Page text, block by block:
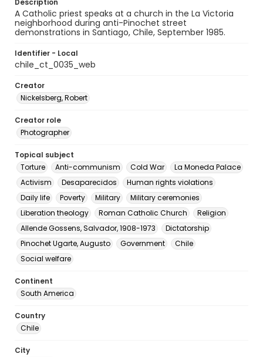
Description
A Catholic priest speaks at a church in the La Victoria
neighborhood during anti-Pinochet street
demonstrations in Santiago, Chile, September 1985.
Identifier - Local
chile_ct_0035_web
Creator
Nickelsberg, Robert
Creator role
Photographer
Topical subject
Torture
Anti-communism Cold War
La Moneda Palace
Activism
Desaparecidos
Human rights violations
Daily life
Poverty Military
Military ceremonies
Liberation theology
Roman Catholic Church
Religion
Allende Gossens, Salvador, 1908-1973
Dictatorship
Pinochet Ugarte, Augusto
Government
Chile
Social welfare
Continent
South America
Country
Chile
City